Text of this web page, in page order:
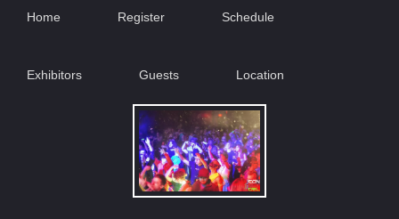
Home Register Schedule
Exhibitors Guests Location